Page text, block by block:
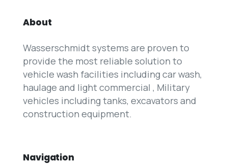
About
Wasserschmidt systems are proven to
provide the most reliable solution to
vehicle wash facilities including car wash,
haulage and light commercial , Military
vehicles including tanks, excavators and
construction equipment.
Navigation